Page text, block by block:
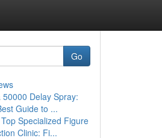
Go
50000 Delay Spray:
Guide to ...
Specialized Figure
Clinic: Fi...